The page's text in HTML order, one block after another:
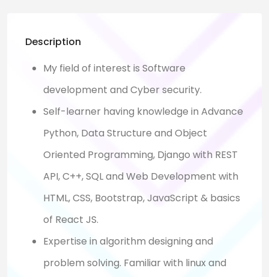
Description
My field of interest is Software
development and Cyber security.
Self-learner having knowledge in Advance
Python, Data Structure and Object
Oriented Programming, Django with REST
API, C++, SQL and Web Development with
HTML, CSS, Bootstrap, JavaScript & basics
of React JS.
Expertise in algorithm designing and
problem solving. Familiar with linux and